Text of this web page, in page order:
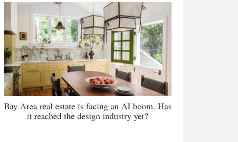
Bay Area real estate is facing an AI boom. Has
it reached the design industry yet?